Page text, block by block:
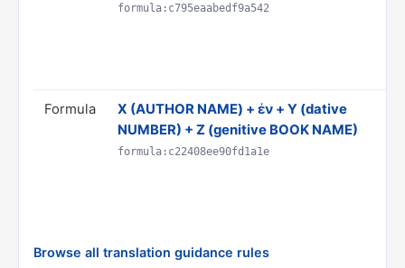
formula:c795eaabedf9a542
Formula
Χ (AUTHOR NAME) + ἐν + Y (dative
NUMBER) + Z (genitive BOOK NAME)
formula:c22408ee90fd1a1e
Browse all translation guidance rules